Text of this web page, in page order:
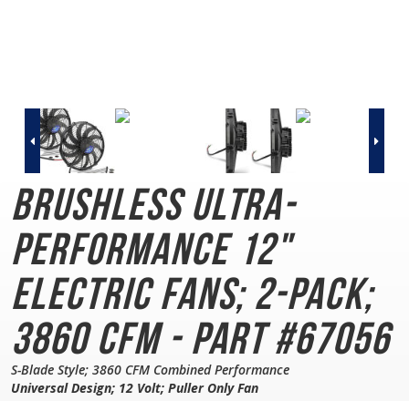
Brushless Ultra-
Performance 12"
Electric Fans; 2-Pack;
3860 CFM - Part #67056
S-Blade Style; 3860 CFM Combined Performance
Universal Design; 12 Volt; Puller Only Fan